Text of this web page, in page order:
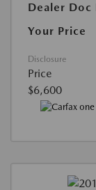
Dealer Doc
Your Price
Disclosure
Price
$6,600